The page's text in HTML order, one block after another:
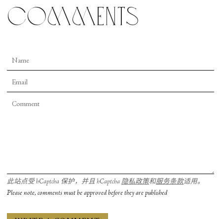
elements of “Magnificat” are more of a mixed bag.
There are moments that are clearly reminiscent of
take a note out of Godspell’s book of twee
Christian expression. But the joy is what reigns
supreme. This is especially delivered in spades by
actress Rosa Romero as Elizabeth who speaks at
comments
此站点受 hCaptcha 保护，并且 hCaptcha 隐私政策和服务条款适用。
Please note, comments must be approved before they are published